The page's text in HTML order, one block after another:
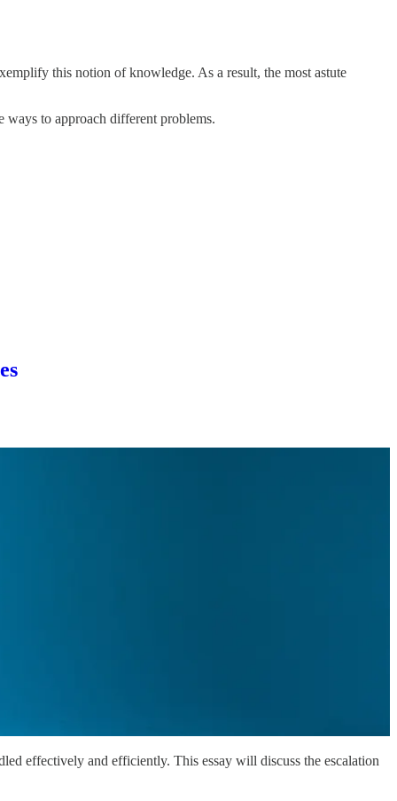
this notion of knowledge. As a result, the most astute
to approach different problems.
effectively and efficiently. This essay will discuss the escalation